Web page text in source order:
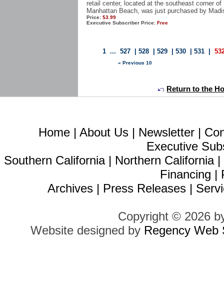
retail center, located at the southeast corner
Manhattan Beach, was just purchased by
Price: $3.99
Executive Subscriber Price: Free
1 ...527 |528 |529 |530 |531
« Previous 10
Return to the
Home | About Us | Newsletter |
Executive
Southern California| Northern California|
Financing |
Archives | Press Releases |
Copyright © 2026
Website designed by Regency Web